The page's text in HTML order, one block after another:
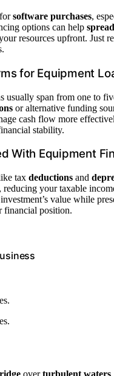
forsoftware purchases,
options can help
resources upfront. Just
for Equipment
usually span from one to
or alternative funding
cash flow more
stability.
With Equipment
tax deductions and
your taxable
value while
financial position.